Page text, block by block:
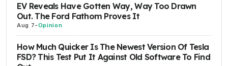
EV Reveals Have Gotten Way, Way Too Drawn
Out. The Ford Fathom Proves It
Aug 7-Opinion
How Much Quicker Is The Newest Version Of Tesla
FSD? This Test Put It Against Old Software To Find